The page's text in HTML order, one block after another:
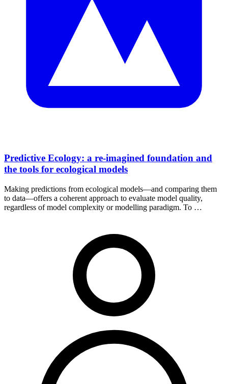
Predictive Ecology: a re-imagined foundation and
the tools for ecological models
Making predictions from ecological models—and comparing them
to data—offers a coherent approach to evaluate model quality,
regardless of model complexity or modelling paradigm. To …